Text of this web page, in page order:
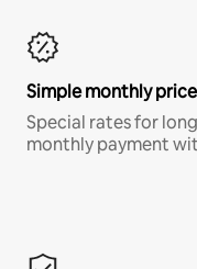
Simple monthly
Special rates for
monthly payment